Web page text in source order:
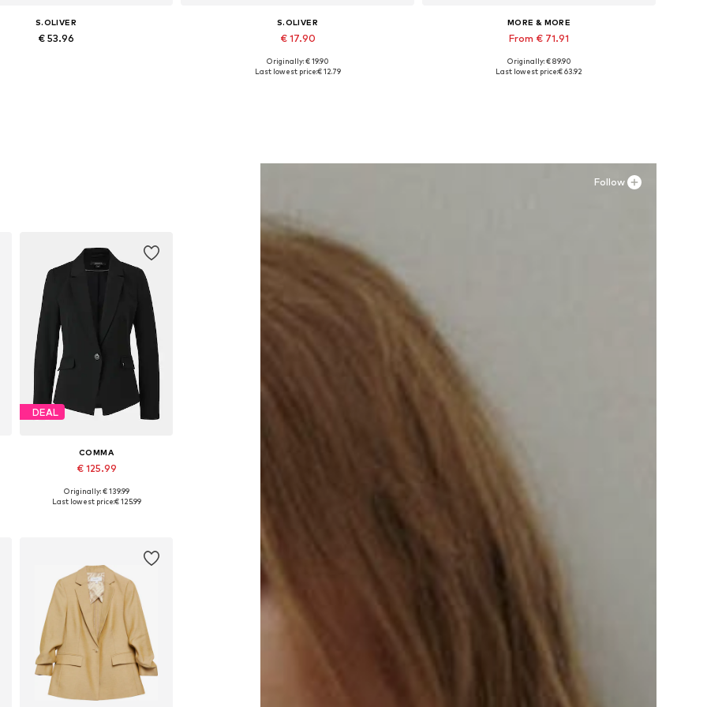
S.OLIVER
€ 53.96
S.OLIVER
€ 17.90
Available sizes: S, XXL, XXXL, 4XL
Originally: € 19.90
Last lowest price:€ 12.79
MORE & MORE
From € 71.91
Available in many sizes
Originally: € 89.90
Last lowest price:€ 63.92
Follow
DEAL
COMMA
€ 125.99
Available in many sizes
Originally: € 139.99
Last lowest price:€ 125.99